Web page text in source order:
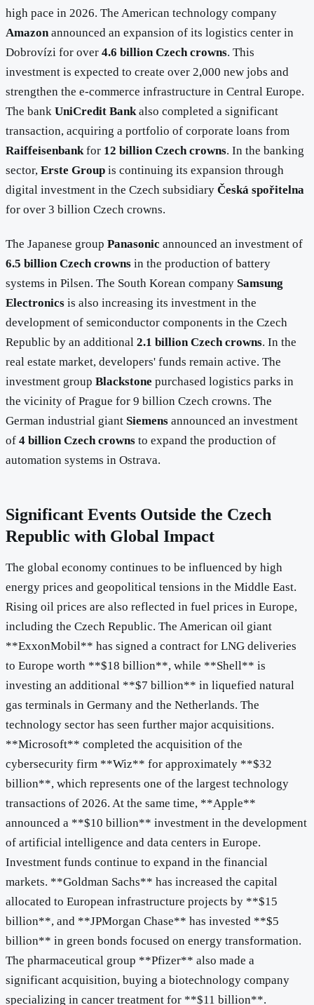
high pace in 2026. The American technology company
Amazonannounced an expansion of its logistics center in
Dobrovízi for over 4.6 billion Czech crowns. This
investment is expected to create over 2,000 new jobs and
strengthen the e-commerce infrastructure in Central Europe.
The bank UniCredit Bankalso completed a significant
transaction, acquiring a portfolio of corporate loans from
Raiffeisenbankfor 12 billion Czech crowns. In the banking
sector, Erste Group is continuing its expansion through
digital investment in the Czech subsidiary Česká spořitelna
for over 3 billion Czech crowns.
The Japanese group Panasonic announced an investment of
6.5 billion Czech crowns in the production of battery
systems in Pilsen. The South Korean company Samsung
Electronics is also increasing its investment in the
development of semiconductor components in the Czech
Republic by an additional 2.1 billion Czech crowns. In the
real estate market, developers' funds remain active. The
investment group Blackstone purchased logistics parks in
the vicinity of Prague for 9 billion Czech crowns. The
German industrial giant Siemens announced an investment
of 4 billion Czech crowns to expand the production of
automation systems in Ostrava.
Significant Events Outside the Czech
Republic with Global Impact
The global economy continues to be influenced by high
energy prices and geopolitical tensions in the Middle East.
Rising oil prices are also reflected in fuel prices in Europe,
including the Czech Republic. The American oil giant
**ExxonMobil** has signed a contract for LNG deliveries
to Europe worth **$18 billion**, while **Shell** is
investing an additional **$7 billion** in liquefied natural
gas terminals in Germany and the Netherlands. The
technology sector has seen further major acquisitions.
**Microsoft** completed the acquisition of the
cybersecurity firm **Wiz** for approximately **$32
billion**, which represents one of the largest technology
transactions of 2026. At the same time, **Apple**
announced a **$10 billion** investment in the development
of artificial intelligence and data centers in Europe.
Investment funds continue to expand in the financial
markets. **Goldman Sachs** has increased the capital
allocated to European infrastructure projects by **$15
billion**, and **JPMorgan Chase** has invested **$5
billion** in green bonds focused on energy transformation.
The pharmaceutical group **Pfizer** also made a
significant acquisition, buying a biotechnology company
specializing in cancer treatment for **$11 billion**.